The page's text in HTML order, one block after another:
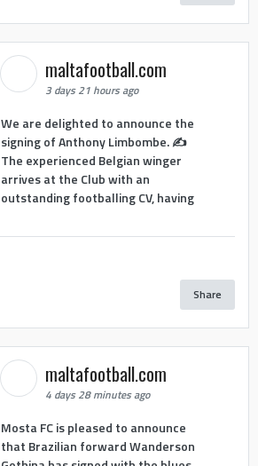
maltafootball.com
3 days 21 hours ago
We are delighted to announce the
signing of Anthony Limbombe. ✍️
The experienced Belgian winger
arrives at the Club with an
outstanding footballing CV, having
Share
maltafootball.com
4 days 28 minutes ago
Mosta FC is pleased to announce
that Brazilian forward Wanderson